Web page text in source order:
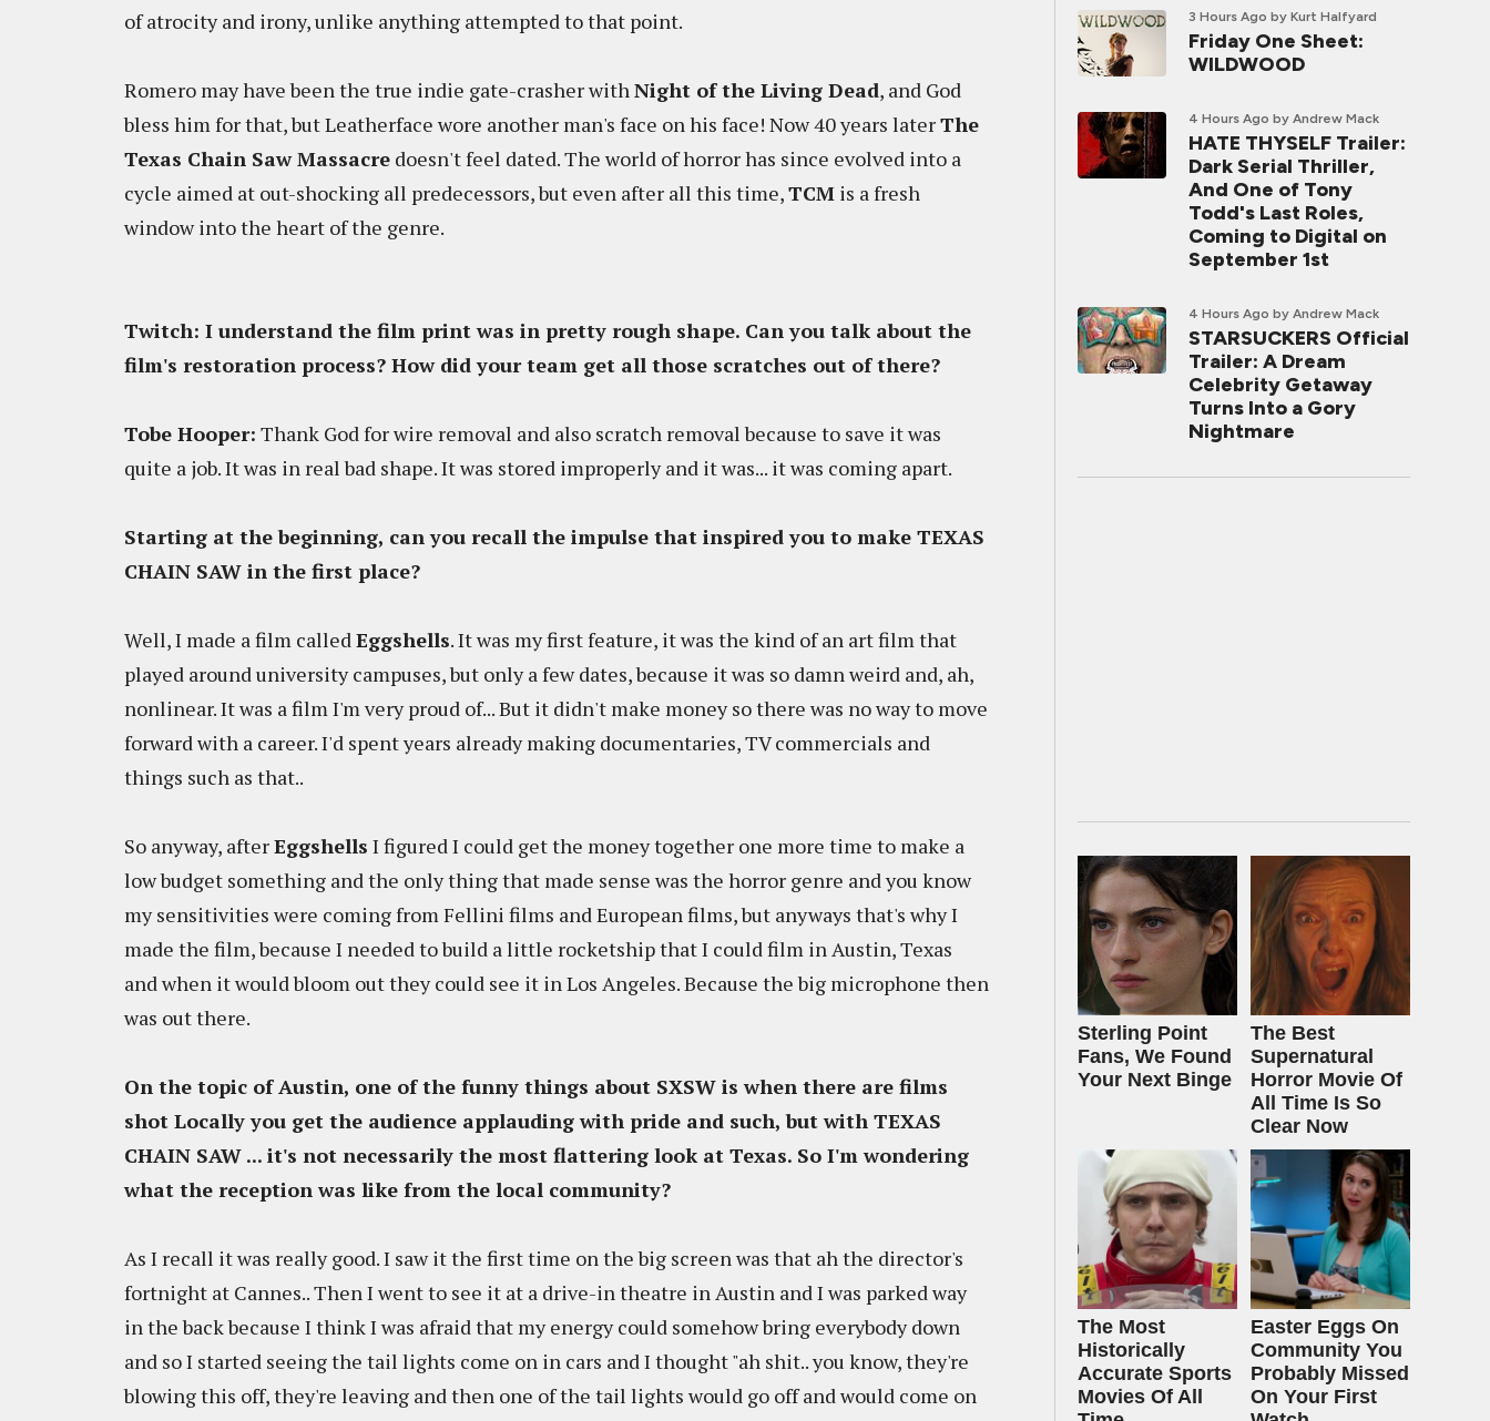
of atrocity and irony, unlike anything attempted to that point.
Romero may have been the true indie gate-crasher withNight of the Living Dead, and God
bless him for that, but Leatherface wore another man's face on his face! Now 40 years laterThe
Texas Chain Saw Massacre doesn't feel dated. The world of horror has since evolved into a
cycle aimed at out-shocking all predecessors, but even after all this time,TCM is a fresh
window into the heart of the genre.
Twitch: I understand the film print was in pretty rough shape. Can you talk about the
film's restoration process? How did your team get all those scratches out of there?
Tobe Hooper: Thank God for wire removal and also scratch removal because to save it was
quite a job. It was in real bad shape. It was stored improperly and it was... it was coming apart.
Starting at the beginning, can you recall the impulse that inspired you to make TEXAS
CHAIN SAW in the first place?
Well, I made a film calledEggshells. It was my first feature, it was the kind of an art film that
played around university campuses, but only a few dates, because it was so damn weird and, ah,
nonlinear. It was a film I'm very proud of... But it didn't make money so there was no way to move
forward with a career. I'd spent years already making documentaries, TV commercials and
things such as that..
So anyway, afterEggshells I figured I could get the money together one more time to make a
low budget something and the only thing that made sense was the horror genre and you know
my sensitivities were coming from Fellini films and European films, but anyways that's why I
made the film, because I needed to build a little rocketship that I could film in Austin, Texas
and when it would bloom out they could see it in Los Angeles. Because the big microphone then
was out there.
On the topic of Austin, one of the funny things about SXSW is when there are films
shot Locally you get the audience applauding with pride and such, but with TEXAS
CHAIN SAW ... it's not necessarily the most flattering look at Texas. So I'm wondering
what the reception was like from the local community?
As I recall it was really good. I saw it the first time on the big screen was that ah the director's
fortnight at Cannes.. Then I went to see it at a drive-in theatre in Austin and I was parked way
in the back because I think I was afraid that my energy could somehow bring everybody down
and so I started seeing the tail lights come on in cars and I thought "ah shit.. you know, they're
blowing this off, they're leaving and then one of the tail lights would go off and would come on
3 Hours Ago by Kurt Halfyard
Friday One Sheet:
WILDWOOD
4 Hours Ago by Andrew Mack
HATE THYSELF Trailer:
Dark Serial Thriller,
And One of Tony
Todd's Last Roles,
Coming to Digital on
September 1st
4 Hours Ago by Andrew Mack
STARSUCKERS Official
Trailer: A Dream
Celebrity Getaway
Turns Into a Gory
Nightmare
Sterling Point
Fans, We Found
Your Next Binge
The Best
Supernatural
Horror Movie Of
All Time Is So
Clear Now
The Most
Historically
Accurate Sports
Movies Of All
Easter Eggs On
Community You
Probably Missed
On Your First